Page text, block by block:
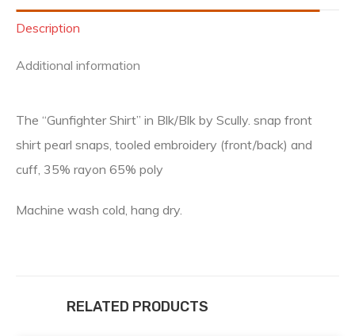
Description
Additional information
The “Gunfighter Shirt” in Blk/Blk by Scully. snap front
shirt pearl snaps, tooled embroidery (front/back) and
cuff, 35% rayon 65% poly
Machine wash cold, hang dry.
RELATED PRODUCTS